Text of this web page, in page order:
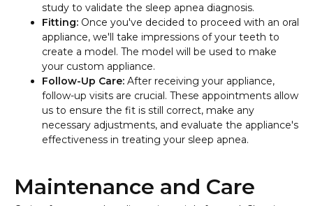
study to validate the sleep apnea diagnosis.
Fitting: Once you've decided to proceed with an oral
appliance, we'll take impressions of your teeth to
create a model. The model will be used to make
your custom appliance.
Follow-Up Care: After receiving your appliance,
follow-up visits are crucial. These appointments allow
us to ensure the fit is still correct, make any
necessary adjustments, and evaluate the appliance's
effectiveness in treating your sleep apnea.
Maintenance and Care